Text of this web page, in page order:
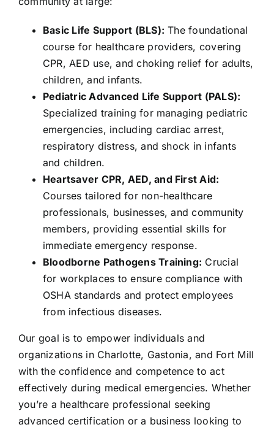
Basic Life Support (BLS): The foundational
course for healthcare providers, covering
CPR, AED use, and choking relief for adults,
children, and infants.
Pediatric Advanced Life Support (PALS):
Specialized training for managing pediatric
emergencies, including cardiac arrest,
respiratory distress, and shock in infants
and children.
Heartsaver CPR, AED, and First Aid:
Courses tailored for non-healthcare
professionals, businesses, and community
members, providing essential skills for
immediate emergency response.
Bloodborne Pathogens Training: Crucial
for workplaces to ensure compliance with
OSHA standards and protect employees
from infectious diseases.
Our goal is to empower individuals and
organizations in Charlotte, Gastonia, and Fort Mill
with the confidence and competence to act
effectively during medical emergencies. Whether
you’re a healthcare professional seeking
advanced certification or a business looking to